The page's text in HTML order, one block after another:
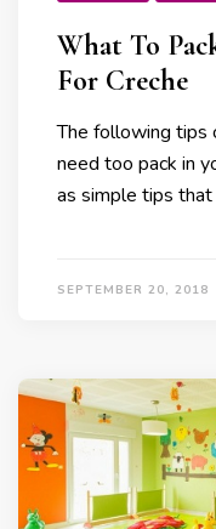
What To
For Creche
The following tips
need too pack in
as simple tips
SEPTEMBER 20, 2018